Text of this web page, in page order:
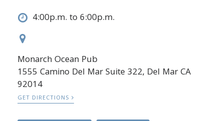
4:00p.m. to 6:00p.m.
Monarch Ocean Pub
1555 Camino Del Mar Suite 322, Del Mar CA
92014
GET DIRECTIONS